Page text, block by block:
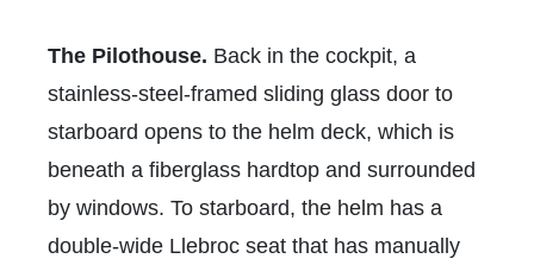
The Pilothouse. Back in the cockpit, a
stainless-steel-framed sliding glass door to
starboard opens to the helm deck, which is
beneath a fiberglass hardtop and surrounded
by windows. To starboard, the helm has a
double-wide Llebroc seat that has manually